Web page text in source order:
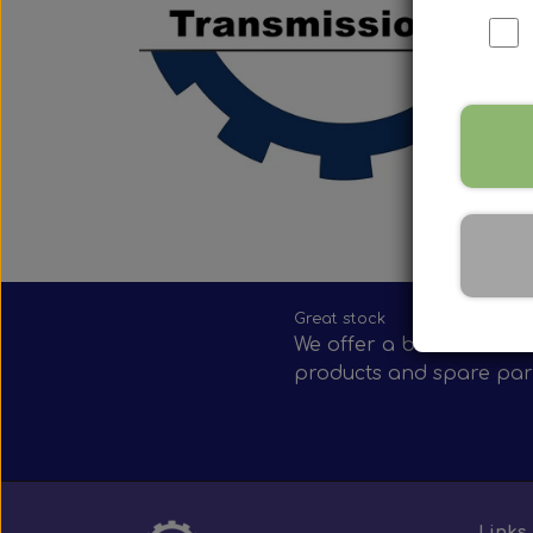
Nox Sensor
Silicone Hoses
Mirrors and accessories
Starters & alternators
Turbos
Great stock
We offer a broad
products and spare